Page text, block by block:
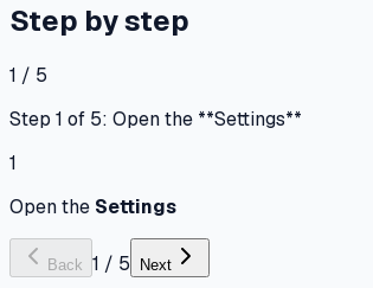
Step by step
1 / 5
Step 1 of 5: Open the **Settings**
1
Open the Settings
Back 1 / 5 Next